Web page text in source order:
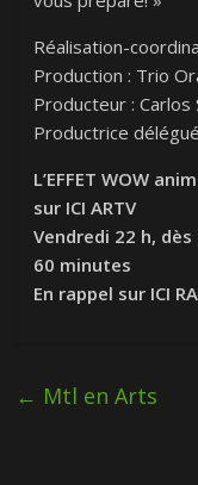
Réalisation-
Production : Trio
Producteur : Carlos
Productrice
L’EFFETWOW
sur ICI ARTV
Vendredi 22 h,
60 minutes
En rappel sur ICI
← Mtl en Arts